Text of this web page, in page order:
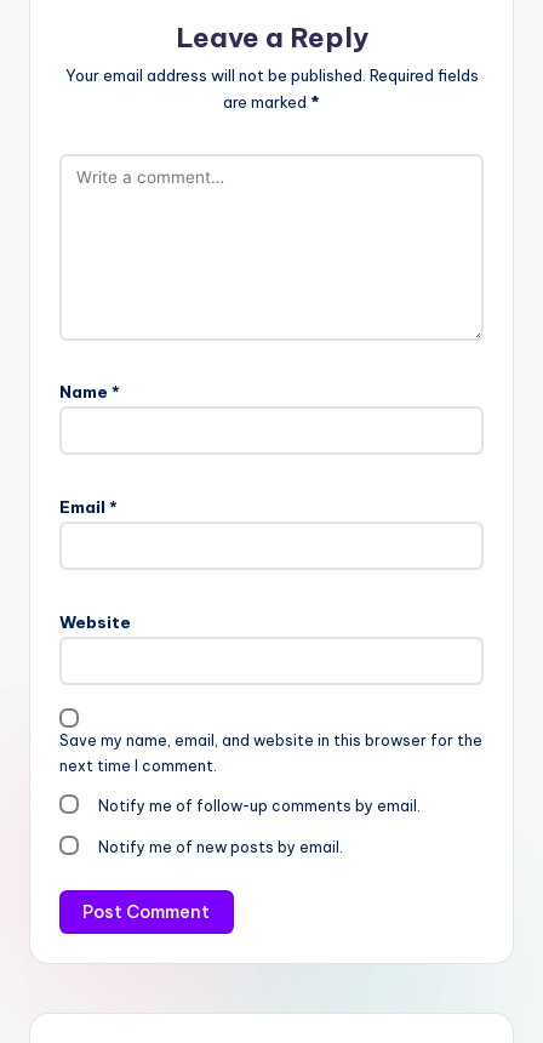
Leave a Reply
Your email address will not be published. Required fields
are marked *
Name *
Email *
Website
Save my name, email, and website in this browser for the
next time I comment.
Notify me of follow-up comments by email.
Notify me of new posts by email.